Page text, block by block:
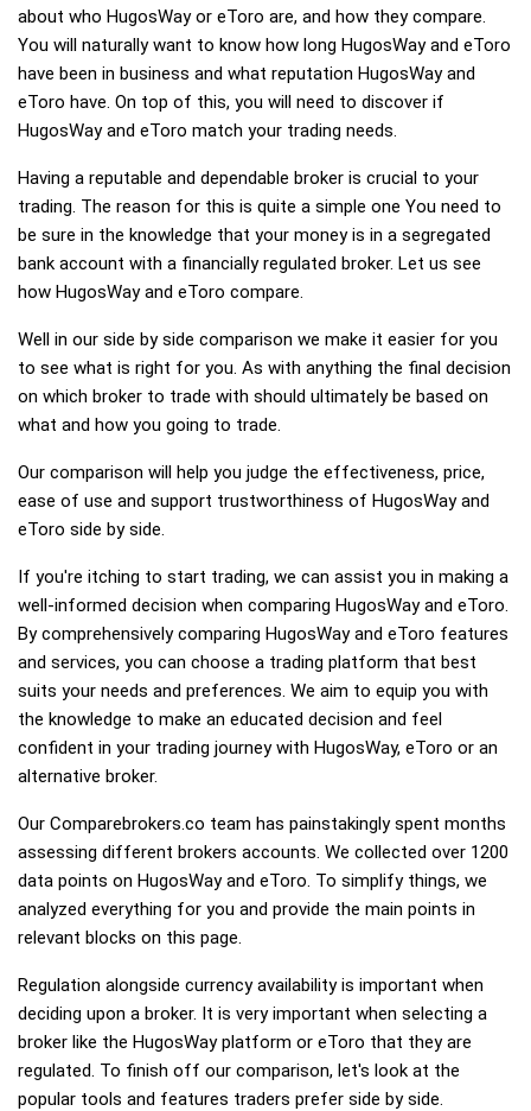
about who HugosWay or eToro are, and how they compare.
You will naturally want to know how long HugosWay and eToro
have been in business and what reputation HugosWay and
eToro have. On top of this, you will need to discover if
HugosWay and eToro match your trading needs.
Having a reputable and dependable broker is crucial to your
trading. The reason for this is quite a simple one You need to
be sure in the knowledge that your money is in a segregated
bank account with a financially regulated broker. Let us see
how HugosWay and eToro compare.
Well in our side by side comparison we make it easier for you
to see what is right for you. As with anything the final decision
on which broker to trade with should ultimately be based on
what and how you going to trade.
Our comparison will help you judge the effectiveness, price,
ease of use and support trustworthiness of HugosWay and
eToro side by side.
If you're itching to start trading, we can assist you in making a
well-informed decision when comparing HugosWay and eToro.
By comprehensively comparing HugosWay and eToro features
and services, you can choose a trading platform that best
suits your needs and preferences. We aim to equip you with
the knowledge to make an educated decision and feel
confident in your trading journey with HugosWay, eToro or an
alternative broker.
Our Comparebrokers.co team has painstakingly spent months
assessing different brokers accounts. We collected over 1200
data points on HugosWay and eToro. To simplify things, we
analyzed everything for you and provide the main points in
relevant blocks on this page.
Regulation alongside currency availability is important when
deciding upon a broker. It is very important when selecting a
broker like the HugosWay platform or eToro that they are
regulated. To finish off our comparison, let's look at the
popular tools and features traders prefer side by side.